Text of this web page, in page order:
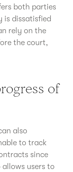
both parties
is dissatisfied
rely on the
the court,
of
also
to track
since
allows users to